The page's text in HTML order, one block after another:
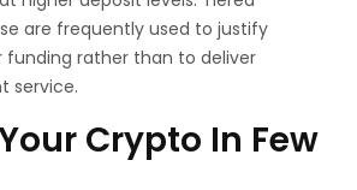
are frequently used to justify
funding rather than to deliver
service.
Crypto In Few